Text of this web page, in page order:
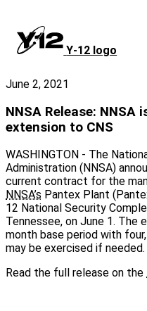
main
content
Y‑12 logo
June 2, 2021
NNSA Release:
extension to CNS
WASHINGTON - The
Administration (NNSA)
current contract for the
NNSA’s Pantex Plant
12 National Security
Tennessee, on June 1. The
month base period with
may be exercised if needed.
Read the full release on the